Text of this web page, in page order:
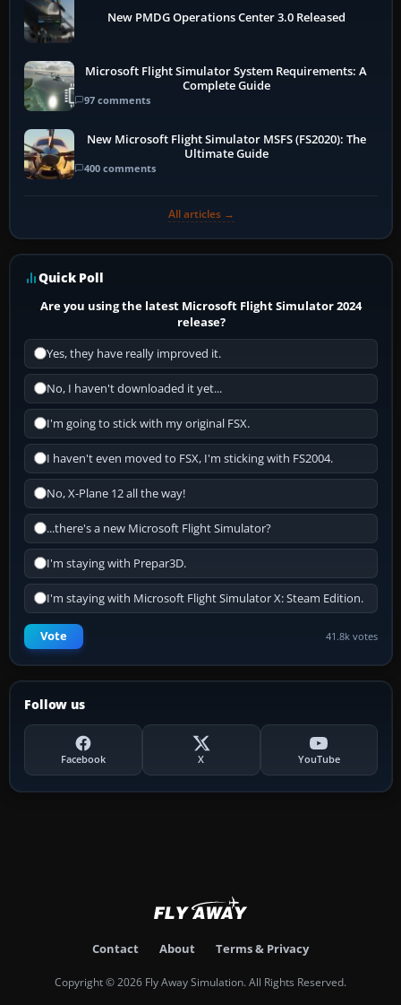
New PMDG Operations Center 3.0 Released
Microsoft Flight Simulator System Requirements: A
Complete Guide
97 comments
New Microsoft Flight Simulator MSFS (FS2020): The
Ultimate Guide
400 comments
All articles →
Quick Poll
Are you using the latest Microsoft Flight Simulator 2024
release?
Yes, they have really improved it.
No, I haven't downloaded it yet...
I'm going to stick with my original FSX.
I haven't even moved to FSX, I'm sticking with FS2004.
No, X-Plane 12 all the way!
...there's a new Microsoft Flight Simulator?
I'm staying with Prepar3D.
I'm staying with Microsoft Flight Simulator X: Steam Edition.
Vote 41.8k votes
Follow us
Facebook X YouTube
Contact About Terms & Privacy
Copyright © 2026 Fly Away Simulation. All Rights Reserved.